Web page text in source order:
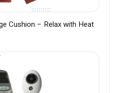
Cushion – Relax with Heat